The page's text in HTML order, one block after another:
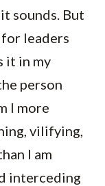
sounds. But
leaders
it in my
person
I more
vilifying,
I am
interceding